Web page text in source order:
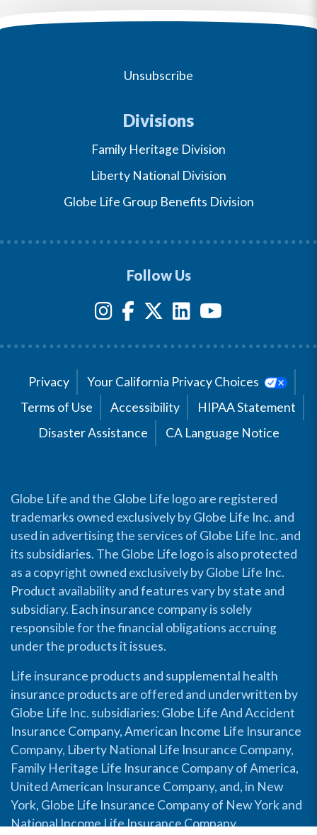
Unsubscribe
Divisions
Family Heritage Division
Liberty National Division
Globe Life Group Benefits Division
Follow Us
Privacy
Your California Privacy Choices
Terms of Use
Accessibility
HIPAA Statement
Disaster Assistance
CA Language Notice
Globe Life and the Globe Life logo are registered
trademarks owned exclusively by Globe Life Inc. and
used in advertising the services of Globe Life Inc. and
its subsidiaries. The Globe Life logo is also protected
as a copyright owned exclusively by Globe Life Inc.
Product availability and features vary by state and
subsidiary. Each insurance company is solely
responsible for the financial obligations accruing
under the products it issues.
Life insurance products and supplemental health
insurance products are offered and underwritten by
Globe Life Inc. subsidiaries: Globe Life And Accident
Insurance Company, American Income Life Insurance
Company, Liberty National Life Insurance Company,
Family Heritage Life Insurance Company of America,
United American Insurance Company, and, in New
York, Globe Life Insurance Company of New York and
National Income Life Insurance Company.